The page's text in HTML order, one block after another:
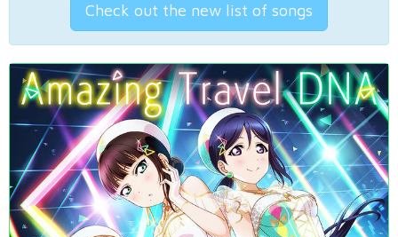
Check out the new list of songs